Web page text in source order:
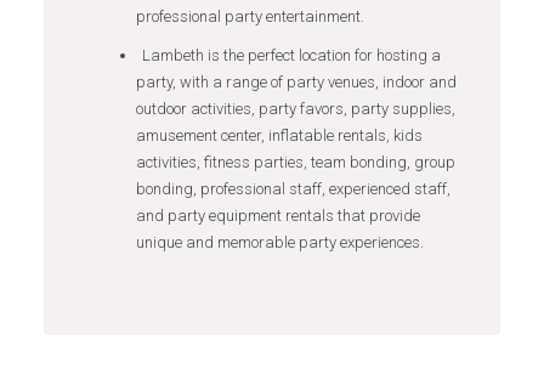
professional party entertainment.
Lambeth is the perfect location for hosting a
party, with a range of party venues, indoor and
outdoor activities, party favors, party supplies,
amusement center, inflatable rentals, kids
activities, fitness parties, team bonding, group
bonding, professional staff, experienced staff,
and party equipment rentals that provide
unique and memorable party experiences.